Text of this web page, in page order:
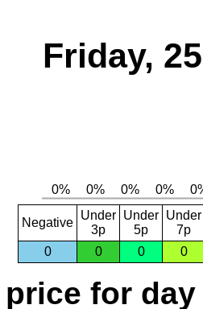
Friday,
Negative
Under
3p
Under
5p
Under
7p
0
0 0 0
for day